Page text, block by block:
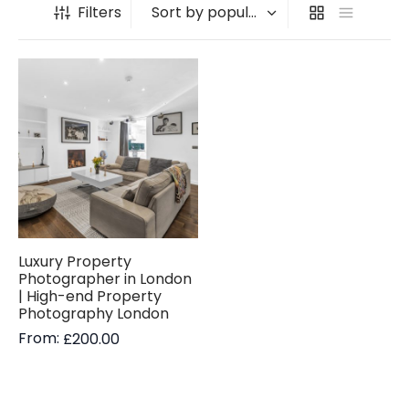
Filters
Luxury Property
Photographer in London
| High-end Property
Photography London
From: £200.00